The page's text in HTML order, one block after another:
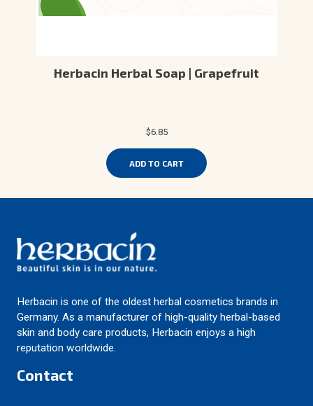
Herbacin Herbal Soap | Grapefruit
$6.85
ADD TO CART
Herbacin is one of the oldest herbal cosmetics brands in
Germany. As a manufacturer of high-quality herbal-based
skin and body care products, Herbacin enjoys a high
reputation worldwide.
Contact